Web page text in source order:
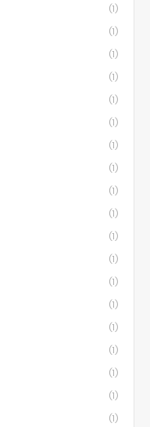
(1)
(1)
(1)
(1)
(1)
(1)
(1)
(1)
(1)
(1)
(1)
(1)
(1)
(1)
(1)
(1)
(1)
(1)
(1)